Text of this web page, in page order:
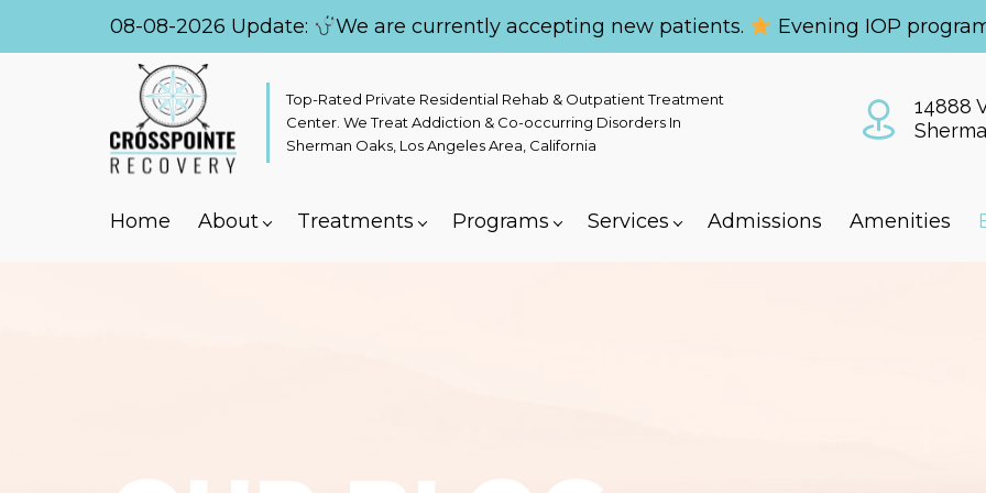
08-08-2026 Update: We are currently accepting new patients. Evening IOP
Top-Rated Private Residential Rehab & Outpatient Treatment
Center. We Treat Addiction & Co-occurring Disorders In
Sherman Oaks, Los Angeles Area, California
14888
Home About Treatments Programs Services Admissions Amenities